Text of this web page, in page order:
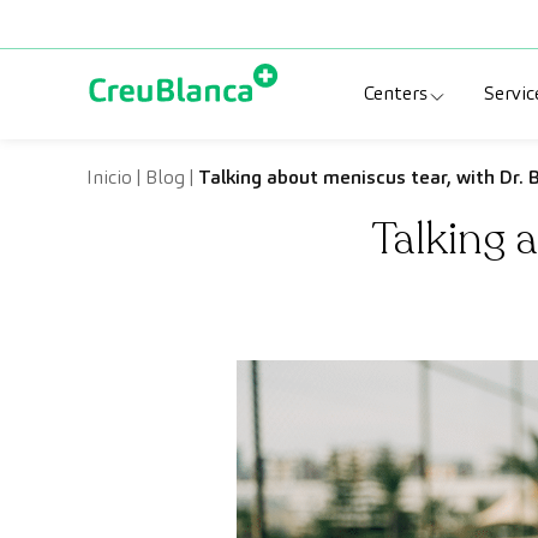
Centers
Clinic
CreuBlanca
Centers Aragón
Inicio | Blog | Talking about meniscus tear, with Dr.
Talking